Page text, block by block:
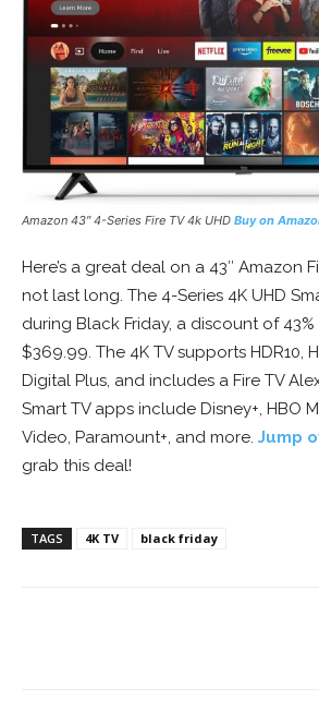
Amazon 43″ 4-Series Fire TV 4k UHD Buy on
Here’s a great deal on a 43″ Amazon
not last long. The 4-Series 4K UHD
during Black Friday, a discount of
$369.99. The 4K TV supports HDR10,
Digital Plus, and includes a Fire TV
Smart TV apps include Disney+, HBO
Video, Paramount+, and more. Jump
grab this deal!
TAGS 4K TV black friday